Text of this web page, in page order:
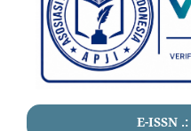
E-ISSN .: